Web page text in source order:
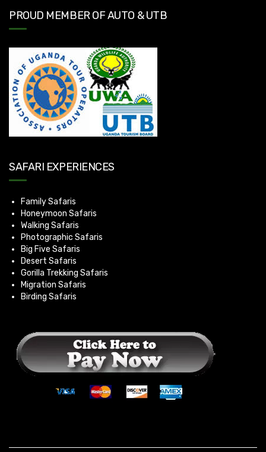
PROUD MEMBER OF AUTO & UTB
SAFARI EXPERIENCES
Family Safaris
Honeymoon Safaris
Walking Safaris
Photographic Safaris
Big Five Safaris
Desert Safaris
Gorilla Trekking Safaris
Migration Safaris
Birding Safaris